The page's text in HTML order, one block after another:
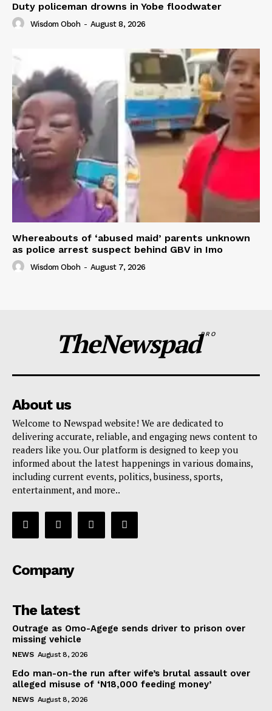
Duty policeman drowns in Yobe floodwater
Wisdom Oboh - August 8, 2026
Whereabouts of ‘abused maid’ parents unknown
as police arrest suspect behind GBV in Imo
Wisdom Oboh - August 7, 2026
TheNewspadPRO
About us
Welcome to Newspad website! We are dedicated to
delivering accurate, reliable, and engaging news content to
readers like you. Our platform is designed to keep you
informed about the latest happenings in various domains,
including current events, politics, business, sports,
entertainment, and more..
Company
The latest
Outrage as Omo-Agege sends driver to prison over
missing vehicle
NEWS August 8, 2026
Edo man-on-the run after wife’s brutal assault over
alleged misuse of ‘N18,000 feeding money’
NEWS August 8, 2026